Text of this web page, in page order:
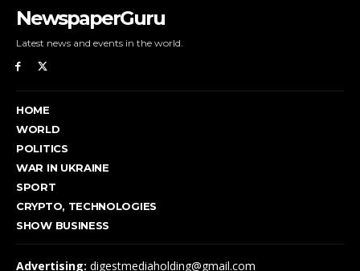
NewspaperGuru
Latest news and events in the world.
HOME
WORLD
POLITICS
WAR IN UKRAINE
SPORT
CRYPTO, TECHNOLOGIES
SHOW BUSINESS
Advertising: digestmediaholding@gmail.com